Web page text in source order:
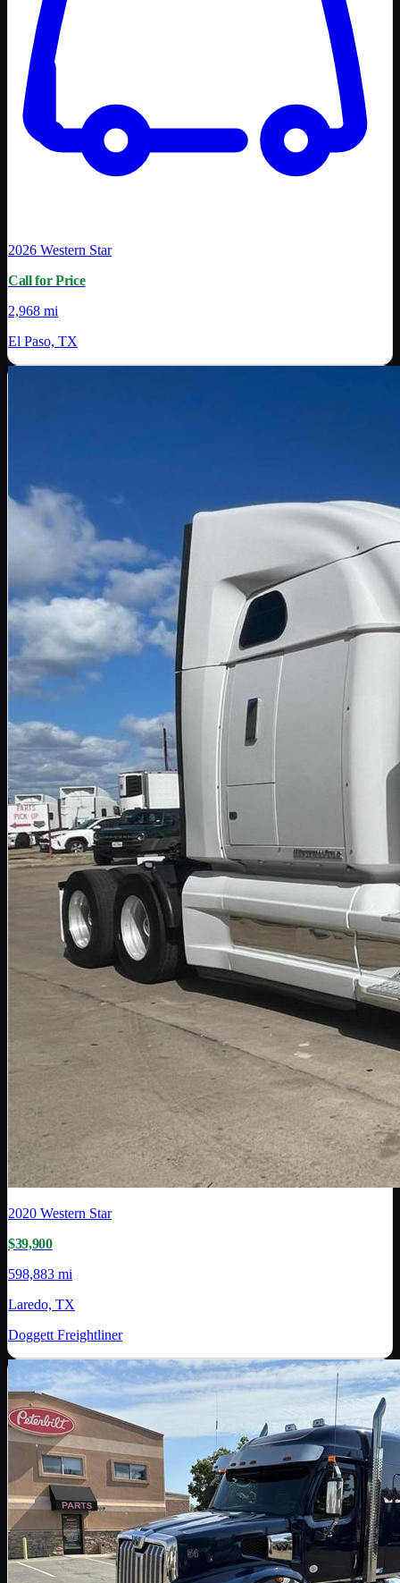
2026 Western Star
Call for Price
2,968 mi
El Paso, TX
2020 Western Star
$39,900
598,883 mi
Laredo, TX
Doggett Freightliner